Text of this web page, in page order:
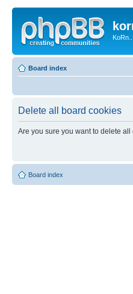
Board index
Delete all board cookies
Are you sure you want to delete
Board index